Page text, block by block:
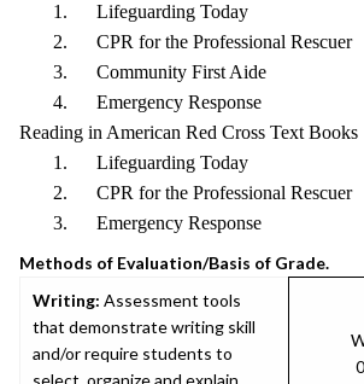
1. Lifeguarding Today
2. CPR for the Professional Rescuer
3. Community First Aide
4. Emergency Response
Reading in American Red Cross Text Books
1. Lifeguarding Today
2. CPR for the Professional Rescuer
3. Emergency Response
Methods of Evaluation/Basis of Grade.
Writing: Assessment tools
that demonstrate writing skill
and/or require students to
select, organize and explain